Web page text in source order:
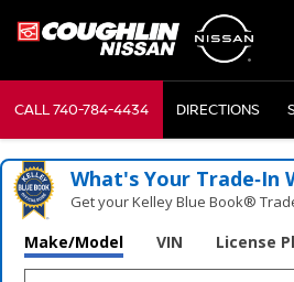
CALL740-784-4434 DIRECTIONS
What's Your Trade‑In
Get your Kelley Blue Book®
Make/Model VIN License